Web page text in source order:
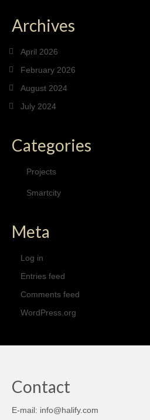
Archives
April 2026
February 2026
August 2024
July 2024
Categories
Projects
Smartcity
Meta
Log in
Entries feed
Comments feed
WordPress.org
Contact
E-mail: info@halify.com